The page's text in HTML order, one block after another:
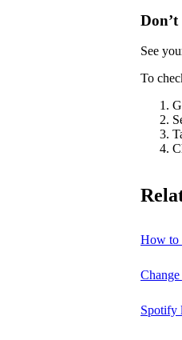
See
To
How to
Spotify